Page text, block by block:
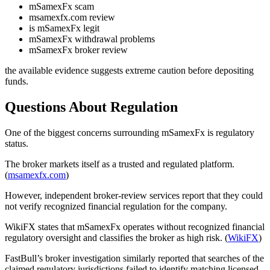
mSamexFx scam
msamexfx.com review
is mSamexFx legit
mSamexFx withdrawal problems
mSamexFx broker review
the available evidence suggests extreme caution before depositing
funds.
Questions About Regulation
One of the biggest concerns surrounding mSamexFx is regulatory
status.
The broker markets itself as a trusted and regulated platform.
(msamexfx.com)
However, independent broker-review services report that they could
not verify recognized financial regulation for the company.
WikiFX states that mSamexFx operates without recognized financial
regulatory oversight and classifies the broker as high risk. (WikiFX)
FastBull’s broker investigation similarly reported that searches of the